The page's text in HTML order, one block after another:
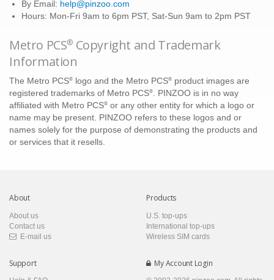
By Email: help@pinzoo.com
Hours: Mon-Fri 9am to 6pm PST, Sat-Sun 9am to 2pm PST
Metro PCS® Copyright and Trademark
Information
The Metro PCS® logo and the Metro PCS® product images are
registered trademarks of Metro PCS®. PINZOO is in no way
affiliated with Metro PCS® or any other entity for which a logo or
name may be present. PINZOO refers to these logos and or
names solely for the purpose of demonstrating the products and
or services that it resells.
About
About us
Contact us
E-mail us
Products
U.S. top-ups
International top-ups
Wireless SIM cards
Support My Account Login